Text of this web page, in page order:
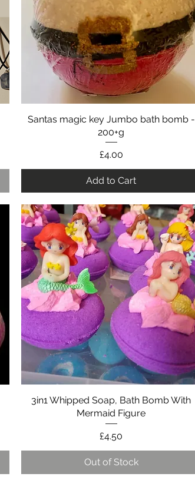
Quick View
Santas magic key Jumbo bath bomb -
200+g
Price
£4.00
Add to Cart
Quick View
3in1 Whipped Soap, Bath Bomb With
Mermaid Figure
Price
£4.50
Out of Stock